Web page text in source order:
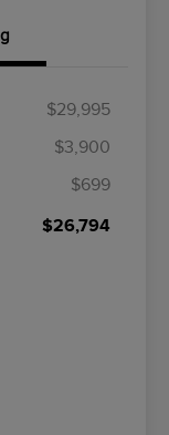
$29,995
$3,900
$699
$26,794